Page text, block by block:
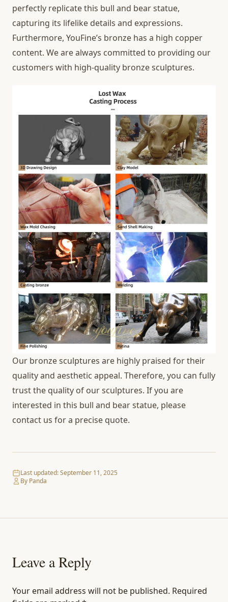
perfectly replicate this bull and bear statue,
capturing its lifelike details and expressions.
Furthermore, YouFine’s bronze has a high copper
content. We are always committed to providing our
customers with high-quality bronze sculptures.
Our bronze sculptures are highly praised for their
quality and aesthetic appeal. Therefore, you can fully
trust the quality of our sculptures. If you are
interested in this bull and bear statue, please
contact us for a precise quote.
Last updated:September 11, 2025
By Panda
Leave a Reply
Your email address will not be published. Required